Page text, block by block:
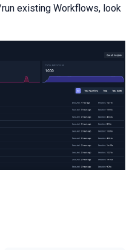
existing Workflows, look